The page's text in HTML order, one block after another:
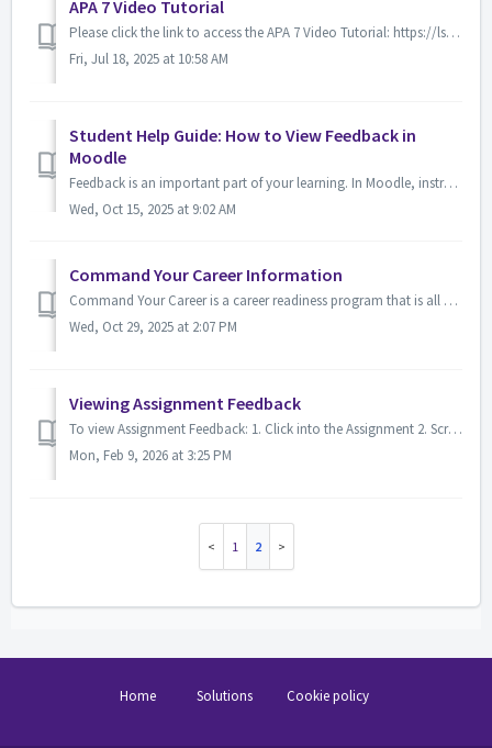
APA 7 Video Tutorial
Please click the link to access the APA 7 Video Tutorial: https://lsua.hosted.panopto.com/Panopto/Pages/Viewer.aspx?id=e6d0d2e1-a4a6-4e86-97f5-b302010a97a7
Fri, Jul 18, 2025 at 10:58 AM
Student Help Guide: How to View Feedback in
Moodle
Feedback is an important part of your learning. In Moodle, instructors can leave feedback in several ways: directly in the gradebook, on assignments, or t...
Wed, Oct 15, 2025 at 9:02 AM
Command Your Career Information
Command Your Career is a career readiness program that is all about helping you gain all the skills, relationships, and experience necessary for suc...
Wed, Oct 29, 2025 at 2:07 PM
Viewing Assignment Feedback
To view Assignment Feedback: 1. Click into the Assignment 2. Scroll down to the Feedback section Check Feedback Comments Check Annotate PDF You...
Mon, Feb 9, 2026 at 3:25 PM
1 2
Home Solutions Cookie policy